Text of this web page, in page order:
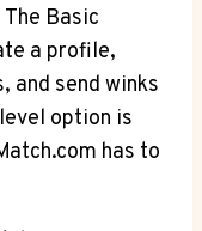
Basic
a profile,
⁤and send winks
option is
has to